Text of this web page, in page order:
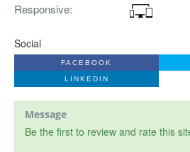
Responsive
Social
FACEBOOK
LINKEDIN
Message
Be the first to review and rate this